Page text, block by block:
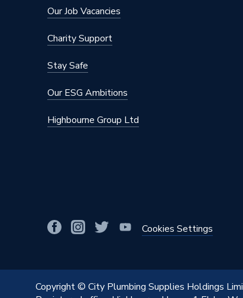
Our Job Vacancies
Charity Support
Stay Safe
Our ESG Ambitions
Highbourne Group Ltd
Cookies Settings
Copyright © City Plumbing Supplies Holdings